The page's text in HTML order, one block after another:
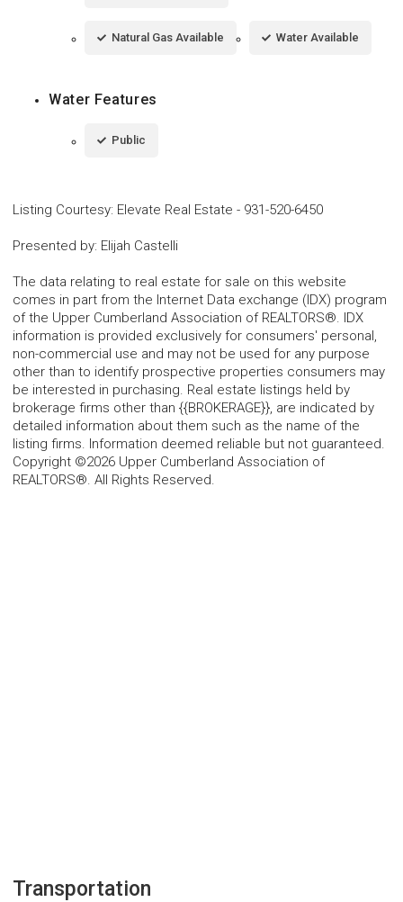
Natural Gas Available Water Available
Water Features
Public
Listing Courtesy: Elevate Real Estate - 931-520-6450
Presented by: Elijah Castelli
The data relating to real estate for sale on this website
comes in part from the Internet Data exchange (IDX) program
of the Upper Cumberland Association of REALTORS®. IDX
information is provided exclusively for consumers' personal,
non-commercial use and may not be used for any purpose
other than to identify prospective properties consumers may
be interested in purchasing. Real estate listings held by
brokerage firms other than {{BROKERAGE}}, are indicated by
detailed information about them such as the name of the
listing firms. Information deemed reliable but not guaranteed.
Copyright ©2026 Upper Cumberland Association of
REALTORS®. All Rights Reserved.
Transportation